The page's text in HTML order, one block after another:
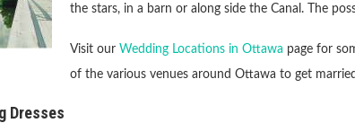
the stars, in a barn or along side the Canal. The
Visit our Wedding Locations in Ottawa page for
of the various venues around Ottawa to get
Dresses